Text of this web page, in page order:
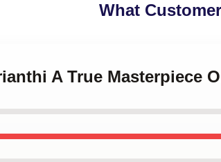
What
A True Masterpiece